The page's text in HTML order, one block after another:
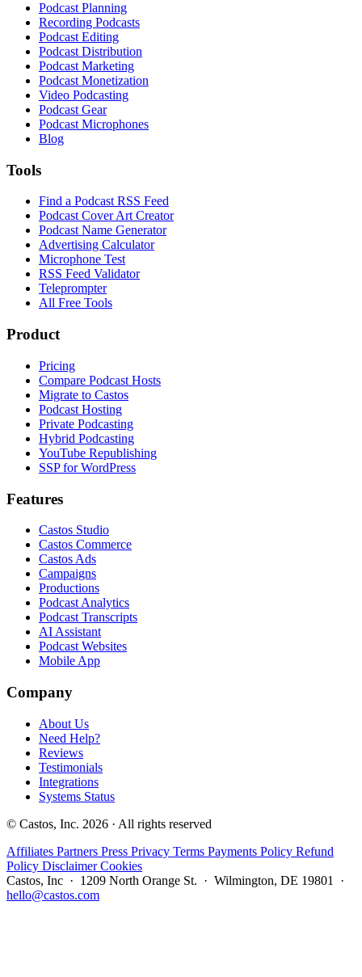
Podcast Planning
Recording Podcasts
Podcast Editing
Podcast Distribution
Podcast Marketing
Podcast Monetization
Video Podcasting
Podcast Gear
Podcast Microphones
Blog
Tools
Find a Podcast RSS Feed
Podcast Cover Art Creator
Podcast Name Generator
Advertising Calculator
Microphone Test
RSS Feed Validator
Teleprompter
All Free Tools
Product
Pricing
Compare Podcast Hosts
Migrate to Castos
Podcast Hosting
Private Podcasting
Hybrid Podcasting
YouTube Republishing
SSP for WordPress
Features
Castos Studio
Castos Commerce
Castos Ads
Campaigns
Productions
Podcast Analytics
Podcast Transcripts
AI Assistant
Podcast Websites
Mobile App
Company
About Us
Need Help?
Reviews
Testimonials
Integrations
Systems Status
© Castos, Inc. 2026 · All rights reserved
Affiliates Partners Press Privacy Terms Payments Policy Refund
Policy DisclaimerCookies
Castos, Inc · 1209 North Orange St. · Wilmington, DE 19801 ·
hello@castos.com